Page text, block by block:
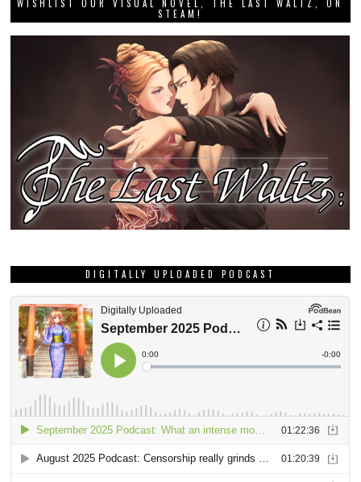
WISHLIST OUR VISUAL NOVEL, THE LAST WALTZ, ON
STEAM!
DIGITALLY UPLOADED PODCAST